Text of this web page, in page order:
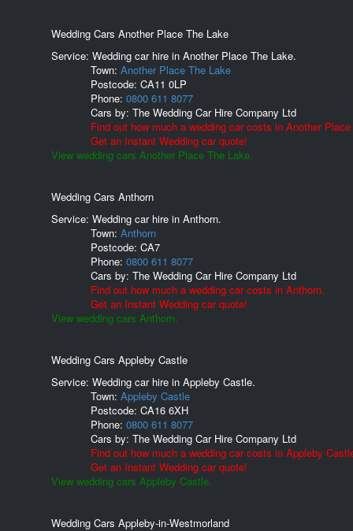
Wedding Cars Another Place The Lake
Service: Wedding car hire in Another Place The Lake.
Town: Another Place The Lake
Postcode: CA11 0LP
Phone: 0800 611 8077
Cars by: The Wedding Car Hire Company Ltd
Find out how much a wedding car costs in Another
Get an Instant Wedding car quote!
View wedding cars Another Place The Lake.
Wedding Cars Anthorn
Service: Wedding car hire in Anthorn.
Town: Anthorn
Postcode: CA7
Phone: 0800 611 8077
Cars by: The Wedding Car Hire Company Ltd
Find out how much a wedding car costs in Anthorn.
Get an Instant Wedding car quote!
View wedding cars Anthorn.
Wedding Cars Appleby Castle
Service: Wedding car hire in Appleby Castle.
Town: Appleby Castle
Postcode: CA16 6XH
Phone: 0800 611 8077
Cars by: The Wedding Car Hire Company Ltd
Find out how much a wedding car costs in Appleby
Get an Instant Wedding car quote!
View wedding cars Appleby Castle.
Wedding Cars Appleby-in-Westmorland